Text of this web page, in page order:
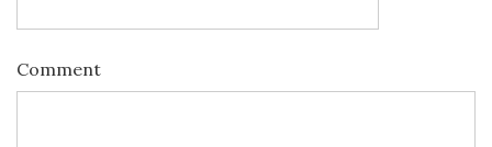
Comment